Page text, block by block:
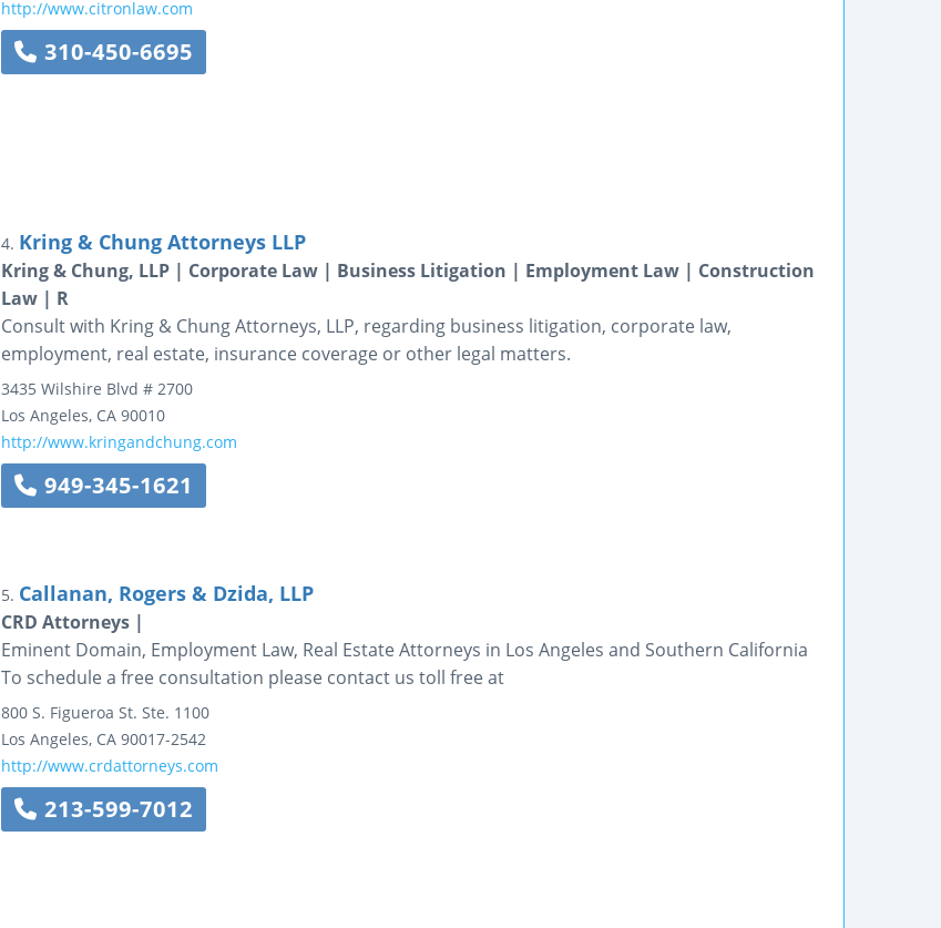
http://www.citronlaw.com
310-450-6695
4. Kring & Chung Attorneys LLP
Kring & Chung, LLP | Corporate Law | Business Litigation | Employment Law | Construction
Law | R
Consult with Kring & Chung Attorneys, LLP, regarding business litigation, corporate law,
employment, real estate, insurance coverage or other legal matters.
3435 Wilshire Blvd # 2700
Los Angeles, CA 90010
http://www.kringandchung.com
949-345-1621
5. Callanan, Rogers & Dzida, LLP
CRD Attorneys |
Eminent Domain, Employment Law, Real Estate Attorneys in Los Angeles and Southern California
To schedule a free consultation please contact us toll free at
800 S. Figueroa St. Ste. 1100
Los Angeles, CA 90017-2542
http://www.crdattorneys.com
213-599-7012